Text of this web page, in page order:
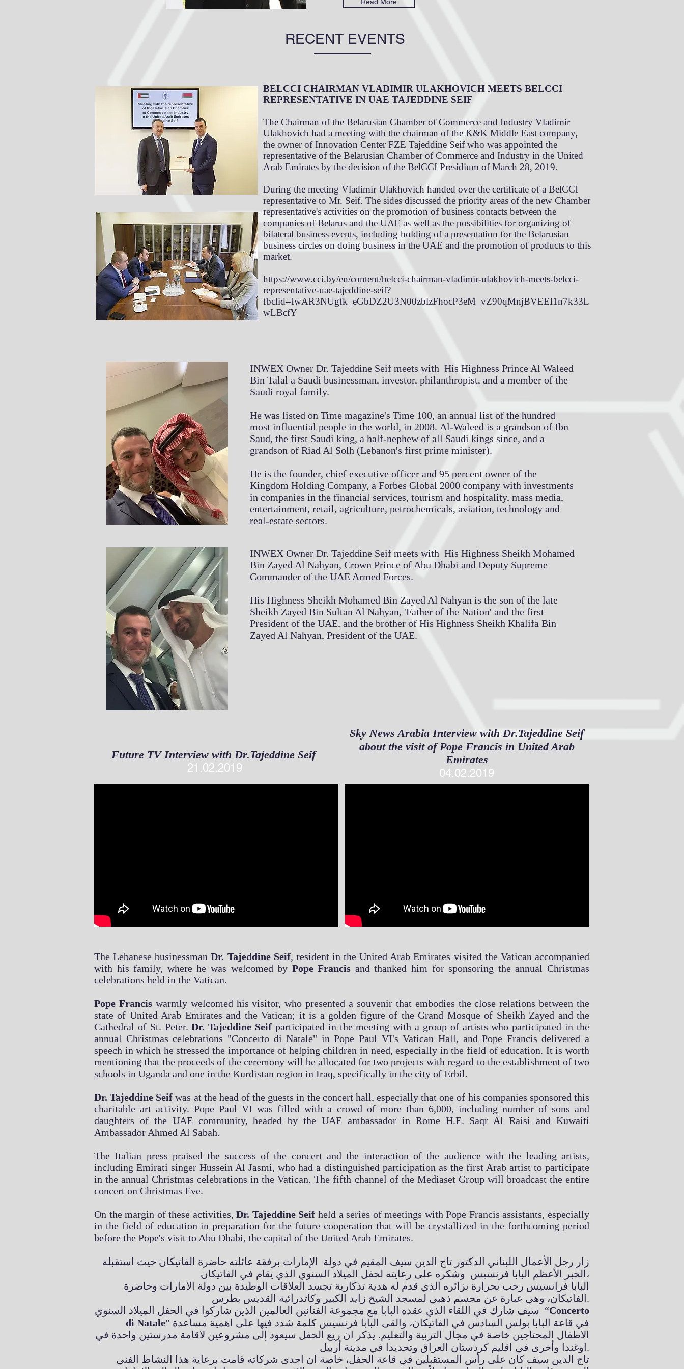
RECENT EVENTS
BELCCI CHAIRMAN VLADIMIR ULAKHOVICH MEETS BELCCI
REPRESENTATIVE IN UAE TAJEDDINE SEIF
The Chairman of the Belarusian Chamber of Commerce and Industry Vladimir
Ulakhovich had a meeting with the chairman of the K&K Middle East company,
the owner of Innovation Center FZE Tajeddine Seif who was appointed the
representative of the Belarusian Chamber of Commerce and Industry in the United
Arab Emirates by the decision of the BelCCI Presidium of March 28, 2019.
During the meeting Vladimir Ulakhovich handed over the certificate of a BelCCI
representative to Mr. Seif. The sides discussed the priority areas of the new Chamber
representative's activities on the promotion of business contacts between the
companies of Belarus and the UAE as well as the possibilities for organizing of
bilateral business events, including holding of a presentation for the Belarusian
business circles on doing business in the UAE and the promotion of products to this
market.
https://www.cci.by/en/content/belcci-chairman-vladimir-ulakhovich-meets-belcci-
representative-uae-tajeddine-seif?
fbclid=IwAR3NUgfk_eGbDZ2U3N00zblzFhocP3eM_vZ90qMnjBVEEI1n7k33L
wLBcfY
INWEX Owner Dr. Tajeddine Seif meets with His Highness Prince Al Waleed
Bin Talal a Saudi businessman, investor, philanthropist, and a member of the
Saudi royal family.
He was listed on Time magazine's Time 100, an annual list of the hundred
most influential people in the world, in 2008. Al-Waleed is a grandson of Ibn
Saud, the first Saudi king, a half-nephew of all Saudi kings since, and a
grandson of Riad Al Solh (Lebanon's first prime minister).
He is the founder, chief executive officer and 95 percent owner of the
Kingdom Holding Company, a Forbes Global 2000 company with investments
in companies in the financial services, tourism and hospitality, mass media,
entertainment, retail, agriculture, petrochemicals, aviation, technology and
real-estate sectors.
INWEX Owner Dr. Tajeddine Seif meets with His Highness Sheikh Mohamed
Bin Zayed Al Nahyan, Crown Prince of Abu Dhabi and Deputy Supreme
Commander of the UAE Armed Forces.
His Highness Sheikh Mohamed Bin Zayed Al Nahyan is the son of the late
Sheikh Zayed Bin Sultan Al Nahyan, 'Father of the Nation' and the first
President of the UAE, and the brother of His Highness Sheikh Khalifa Bin
Zayed Al Nahyan, President of the UAE.
Future TV Interview with Dr.Tajeddine Seif
21.02.2019
Sky News Arabia Interview with Dr.Tajeddine Seif
about the visit of Pope Francis in United Arab
Emirates
04.02.2019
The Lebanese businessman Dr. Tajeddine Seif, resident in the United Arab Emirates visited the Vatican accompanied
with his family, where he was welcomed by Pope Francis and thanked him for sponsoring the annual Christmas
celebrations held in the Vatican.
Pope Francis warmly welcomed his visitor, who presented a souvenir that embodies the close relations between the
state of United Arab Emirates and the Vatican; it is a golden figure of the Grand Mosque of Sheikh Zayed and the
Cathedral of St. Peter.Dr. Tajeddine Seif participated in the meeting with a group of artists who participated in the
annual Christmas celebrations "Concerto di Natale" in Pope Paul VI's Vatican Hall, and Pope Francis delivered a
speech in which he stressed the importance of helping children in need, especially in the field of education. It is worth
mentioning that the proceeds of the ceremony will be allocated for two projects with regard to the establishment of two
schools in Uganda and one in the Kurdistan region in Iraq, specifically in the city of Erbil.
Dr. Tajeddine Seif was at the head of the guests in the concert hall, especially that one of his companies sponsored this
charitable art activity. Pope Paul VI was filled with a crowd of more than 6,000, including number of sons and
daughters of the UAE community, headed by the UAE ambassador in Rome H.E. Saqr Al Raisi and Kuwaiti
Ambassador Ahmed Al Sabah.
The Italian press praised the success of the concert and the interaction of the audience with the leading artists,
including Emirati singer Hussein Al Jasmi, who had a distinguished participation as the first Arab artist to participate
in the annual Christmas celebrations in the Vatican. The fifth channel of the Mediaset Group will broadcast the entire
concert on Christmas Eve.
On the margin of these activities,Dr. Tajeddine Seif held a series of meetings with Pope Francis assistants, especially
in the field of education in preparation for the future cooperation that will be crystallized in the forthcoming period
before the Pope's visit to Abu Dhabi, the capital of the United Arab Emirates.
زار رجل الأعمال اللبناني الدكتور تاج الدين سيف المقيم في دولة الإمارات برفقة عائلته حاضرة الفاتيكان حيث استقبله
الحبر الأعظم البابا فرنسيس وشكره على رعايته لحفل الميلاد السنوي الذي يقام في الفاتيكان،
البابا فرانسيس رحب بحرارة بزائره الذي قدم له هدية تذكارية تجسد العلاقات الوطيدة بين دولة الامارات وحاضرة
الفاتيكان، وهي عبارة عن مجسم ذهبي لمسجد الشيخ زايد الكبير وكاتدرائية القديس بطرس.
سيف شارك في اللقاء الذي عقده البابا مع مجموعة الفنانين العالمين الذين شاركوا في الحفل الميلاد السنوي “Concerto
di Natale” في قاعة البابا بولس السادس في الفاتيكان، والقى البابا فرنسيس كلمة شدد فيها على اهمية مساعدة
الاطفال المحتاجين خاصة في مجال التربية والتعليم. يذكر ان ريع الحفل سيعود إلى مشروعين لاقامة مدرستين واحدة في
اوغندا وأخرى في اقليم كردستان العراق وتحديدا في مدينة أربيل.
تاج الدين سيف كان على رأس المستقبلين في قاعة الحفل، خاصة ان احدى شركاته قامت برعاية هذا النشاط الفني